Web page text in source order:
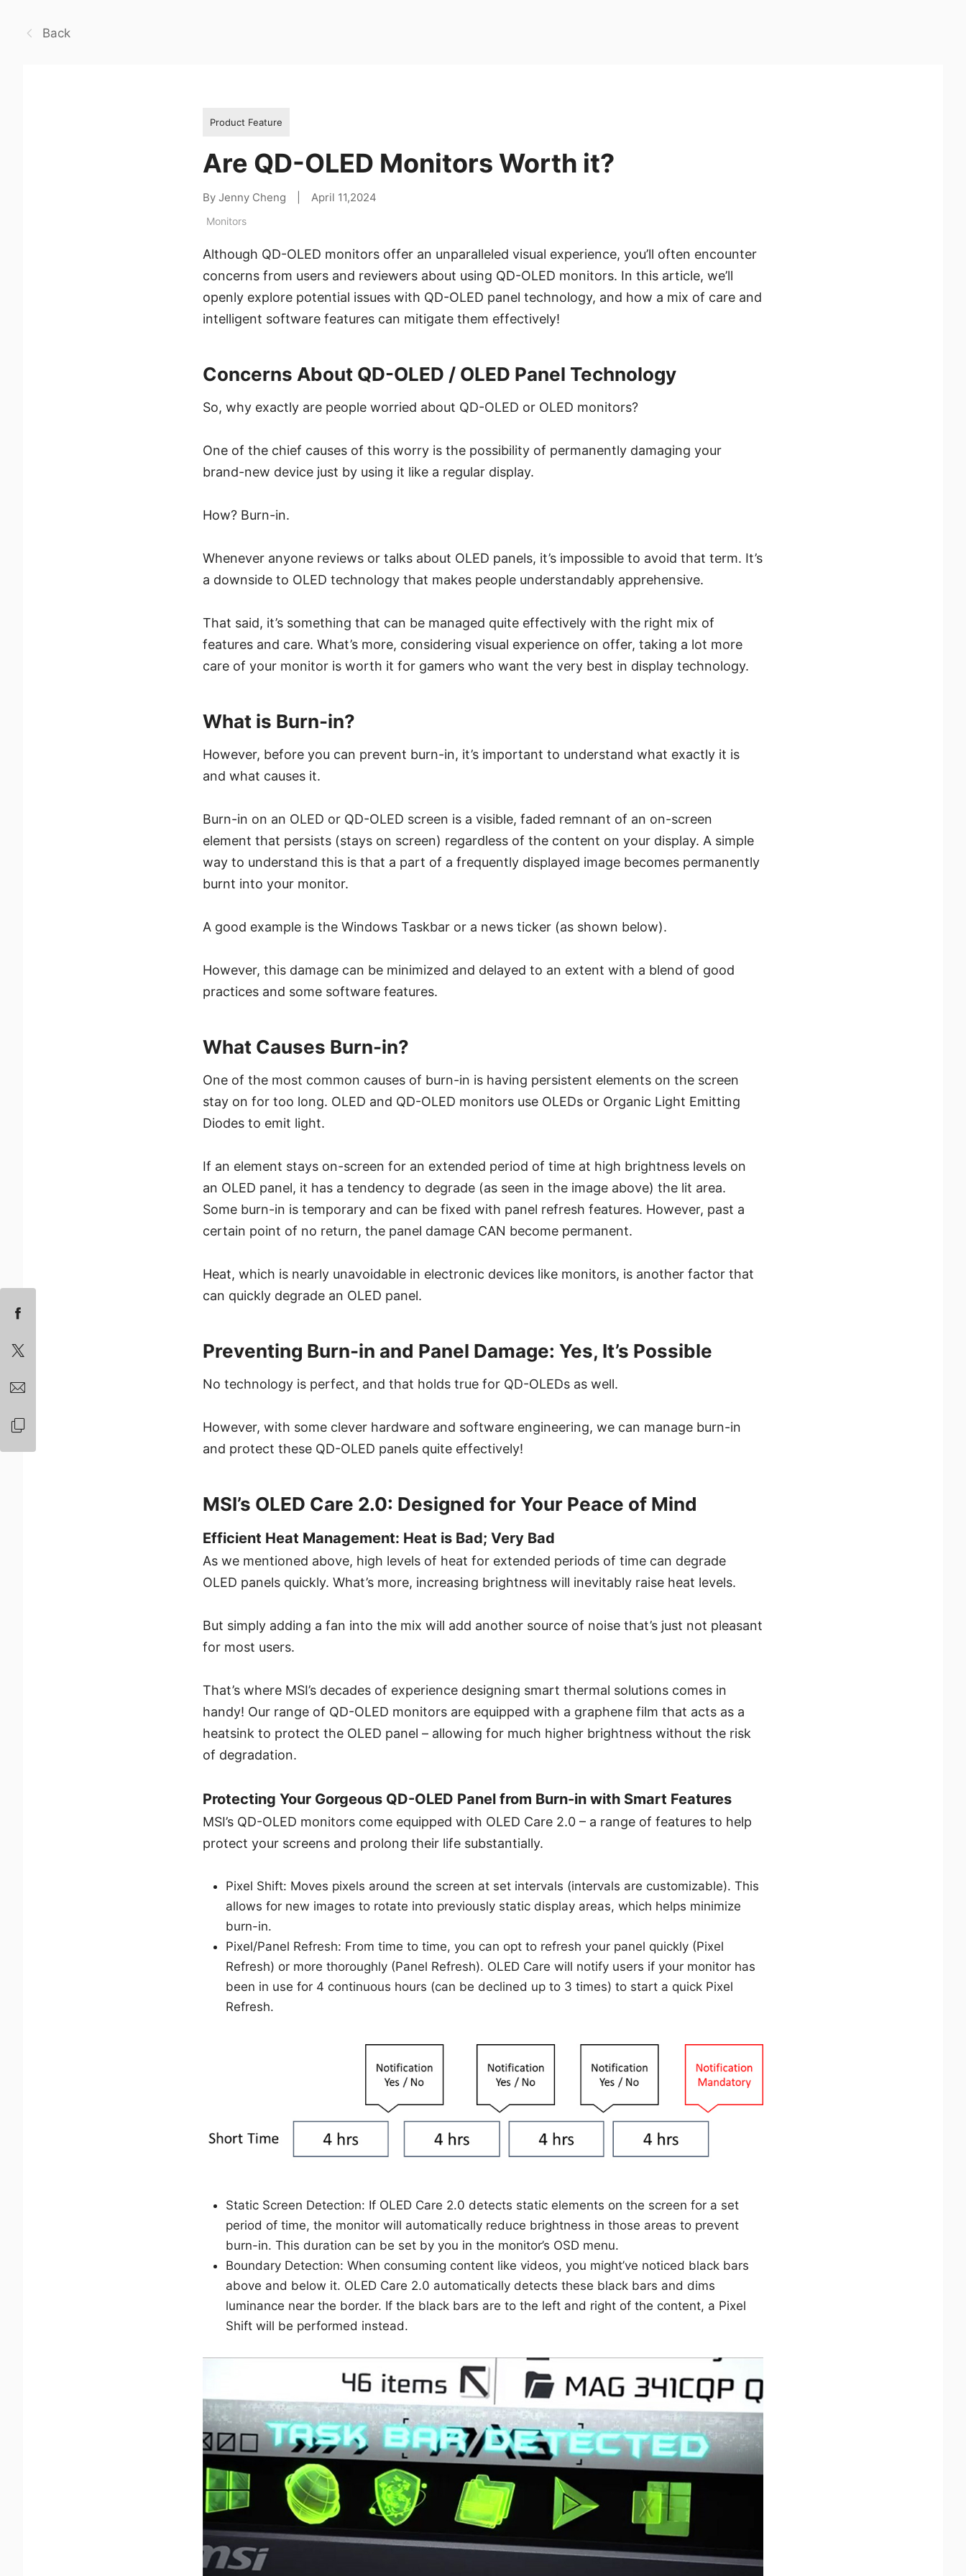
Back
Product Feature
Are QD-OLED Monitors Worth it?
By Jenny Cheng April 11,2024
Monitors
Although QD-OLED monitors offer an unparalleled visual experience, you’ll often encounter
concerns from users and reviewers about using QD-OLED monitors. In this article, we’ll
openly explore potential issues with QD-OLED panel technology, and how a mix of care and
intelligent software features can mitigate them effectively!
Concerns About QD-OLED / OLED Panel Technology
So, why exactly are people worried about QD-OLED or OLED monitors?
One of the chief causes of this worry is the possibility of permanently damaging your
brand-new device just by using it like a regular display.
How? Burn-in.
Whenever anyone reviews or talks about OLED panels, it’s impossible to avoid that term. It’s
a downside to OLED technology that makes people understandably apprehensive.
That said, it’s something that can be managed quite effectively with the right mix of
features and care. What’s more, considering visual experience on offer, taking a lot more
care of your monitor is worth it for gamers who want the very best in display technology.
What is Burn-in?
However, before you can prevent burn-in, it’s important to understand what exactly it is
and what causes it.
Burn-in on an OLED or QD-OLED screen is a visible, faded remnant of an on-screen
element that persists (stays on screen) regardless of the content on your display. A simple
way to understand this is that a part of a frequently displayed image becomes permanently
burnt into your monitor.
A good example is the Windows Taskbar or a news ticker (as shown below).
However, this damage can be minimized and delayed to an extent with a blend of good
practices and some software features.
What Causes Burn-in?
One of the most common causes of burn-in is having persistent elements on the screen
stay on for too long. OLED and QD-OLED monitors use OLEDs or Organic Light Emitting
Diodes to emit light.
If an element stays on-screen for an extended period of time at high brightness levels on
an OLED panel, it has a tendency to degrade (as seen in the image above) the lit area.
Some burn-in is temporary and can be fixed with panel refresh features. However, past a
certain point of no return, the panel damage CAN become permanent.
Heat, which is nearly unavoidable in electronic devices like monitors, is another factor that
can quickly degrade an OLED panel.
Preventing Burn-in and Panel Damage: Yes, It’s Possible
No technology is perfect, and that holds true for QD-OLEDs as well.
However, with some clever hardware and software engineering, we can manage burn-in
and protect these QD-OLED panels quite effectively!
MSI’s OLED Care 2.0: Designed for Your Peace of Mind
Efficient Heat Management: Heat is Bad; Very Bad
As we mentioned above, high levels of heat for extended periods of time can degrade
OLED panels quickly. What’s more, increasing brightness will inevitably raise heat levels.
But simply adding a fan into the mix will add another source of noise that’s just not pleasant
for most users.
That’s where MSI’s decades of experience designing smart thermal solutions comes in
handy! Our range of QD-OLED monitors are equipped with a graphene film that acts as a
heatsink to protect the OLED panel – allowing for much higher brightness without the risk
of degradation.
Protecting Your Gorgeous QD-OLED Panel from Burn-in with Smart Features
MSI’s QD-OLED monitors come equipped with OLED Care 2.0 – a range of features to help
protect your screens and prolong their life substantially.
Pixel Shift: Moves pixels around the screen at set intervals (intervals are customizable). This
allows for new images to rotate into previously static display areas, which helps minimize
burn-in.
Pixel/Panel Refresh: From time to time, you can opt to refresh your panel quickly (Pixel
Refresh) or more thoroughly (Panel Refresh). OLED Care will notify users if your monitor has
been in use for 4 continuous hours (can be declined up to 3 times) to start a quick Pixel
Refresh.
Static Screen Detection: If OLED Care 2.0 detects static elements on the screen for a set
period of time, the monitor will automatically reduce brightness in those areas to prevent
burn-in. This duration can be set by you in the monitor’s OSD menu.
Boundary Detection: When consuming content like videos, you might’ve noticed black bars
above and below it. OLED Care 2.0 automatically detects these black bars and dims
luminance near the border. If the black bars are to the left and right of the content, a Pixel
Shift will be performed instead.